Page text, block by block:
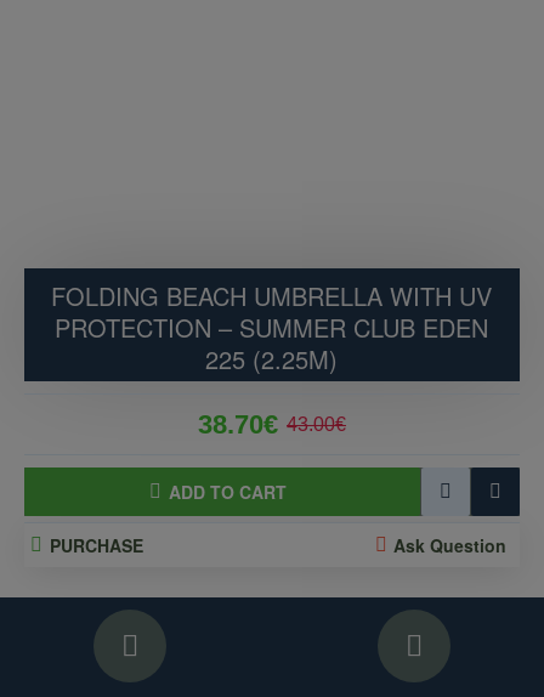
FOLDING BEACH UMBRELLA WITH UV
PROTECTION – SUMMER CLUB EDEN
225 (2.25M)
38.70€ 43.00€
ADD TO CART
PURCHASE Ask Question